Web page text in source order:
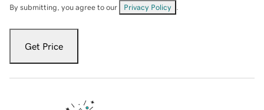
By submitting, you agree to our Privacy Policy
Get Price